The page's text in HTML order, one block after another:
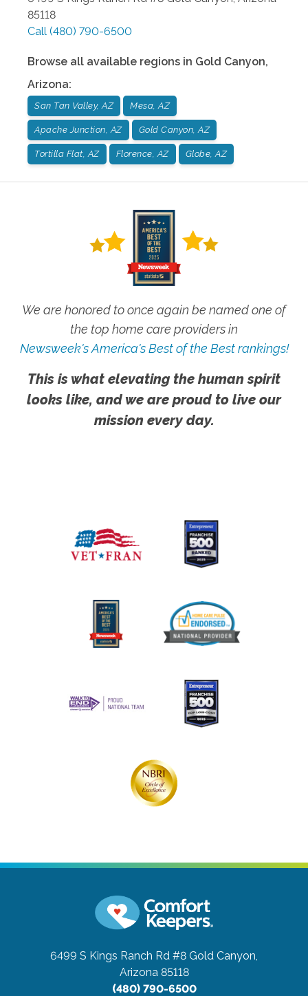
85118
Call (480) 790-6500
Browse all available regions in Gold Canyon,
Arizona:
San Tan Valley, AZ Mesa, AZ
Apache Junction, AZ Gold Canyon, AZ
Tortilla Flat, AZ Florence, AZ Globe, AZ
We are honored to once again be named one of
the top home care providers in
Newsweek's America's Best of the Best rankings!
This is what elevating the human spirit
looks like, and we are proud to live our
mission every day.
6499 S Kings Ranch Rd #8 Gold Canyon,
Arizona 85118
(480) 790-6500